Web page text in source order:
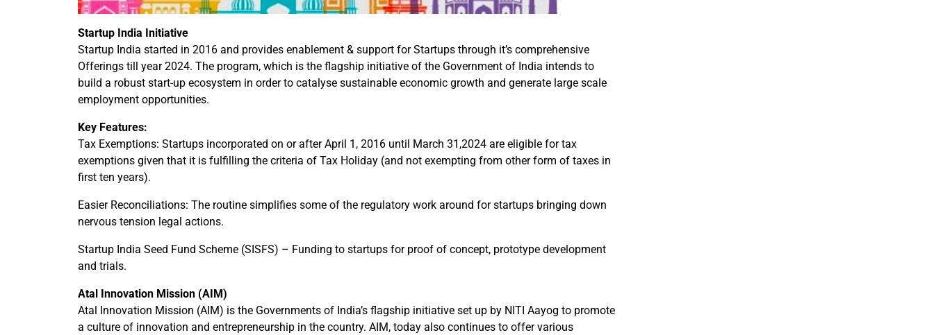
Startup India Initiative
Startup India started in 2016 and provides enablement & support for Startups through it’s comprehensive
Offerings till year 2024. The program, which is the flagship initiative of the Government of India intends to
build a robust start-up ecosystem in order to catalyse sustainable economic growth and generate large scale
employment opportunities.
Key Features:
Tax Exemptions: Startups incorporated on or after April 1, 2016 until March 31,2024 are eligible for tax
exemptions given that it is fulfilling the criteria of Tax Holiday (and not exempting from other form of taxes in
first ten years).
Easier Reconciliations: The routine simplifies some of the regulatory work around for startups bringing down
nervous tension legal actions.
Startup India Seed Fund Scheme (SISFS) – Funding to startups for proof of concept, prototype development
and trials.
Atal Innovation Mission (AIM)
Atal Innovation Mission (AIM) is the Governments of India’s flagship initiative set up by NITI Aayog to promote
a culture of innovation and entrepreneurship in the country. AIM, today also continues to offer various